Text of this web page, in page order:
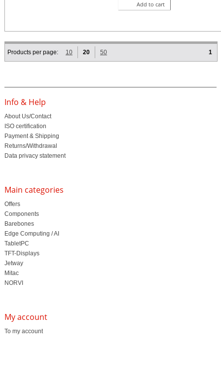
Add to cart
Products per page: 10 20 50 1
Info & Help
About Us/Contact
ISO certification
Payment & Shipping
Returns/Withdrawal
Data privacy statement
Main categories
Offers
Components
Barebones
Edge Computing / AI
TabletPC
TFT-Displays
Jetway
Mitac
NORVI
My account
To my account